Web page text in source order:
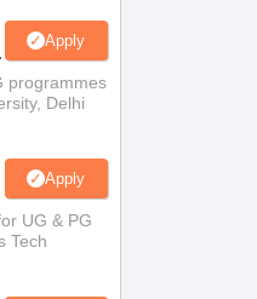
Apply
programmes
Delhi
Apply
UG & PG
Tech